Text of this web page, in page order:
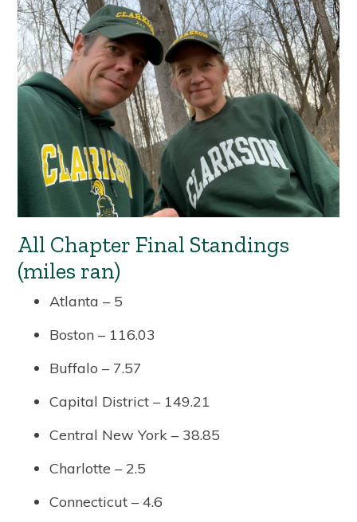
All Chapter Final Standings
(miles ran)
Atlanta – 5
Boston – 116.03
Buffalo – 7.57
Capital District – 149.21
Central New York – 38.85
Charlotte – 2.5
Connecticut – 4.6